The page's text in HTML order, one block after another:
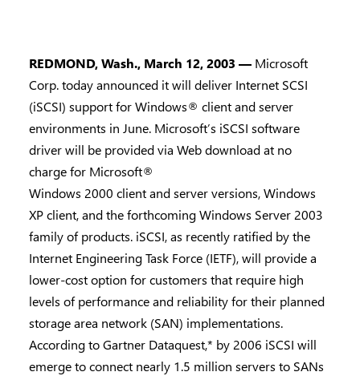
REDMOND, Wash., March 12, 2003 — Microsoft
Corp. today announced it will deliver Internet SCSI
(iSCSI) support for Windows® client and server
environments in June. Microsoft’s iSCSI software
driver will be provided via Web download at no
charge for Microsoft®
Windows 2000 client and server versions, Windows
XP client, and the forthcoming Windows Server 2003
family of products. iSCSI, as recently ratified by the
Internet Engineering Task Force (IETF), will provide a
lower-cost option for customers that require high
levels of performance and reliability for their planned
storage area network (SAN) implementations.
According to Gartner Dataquest,* by 2006 iSCSI will
emerge to connect nearly 1.5 million servers to SANs